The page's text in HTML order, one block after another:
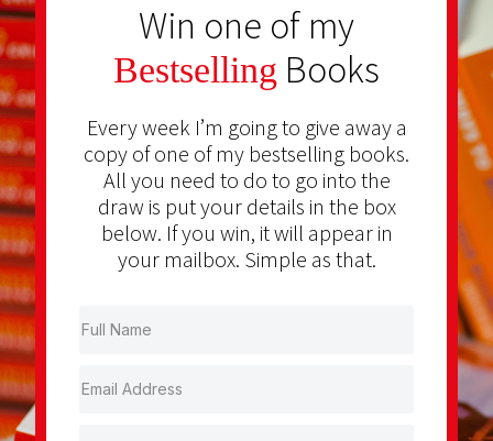
Win one of my
Bestselling Books
Every week I’m going to give away a
copy of one of my bestselling books.
All you need to do to go into the
draw is put your details in the box
below. If you win, it will appear in
your mailbox. Simple as that.